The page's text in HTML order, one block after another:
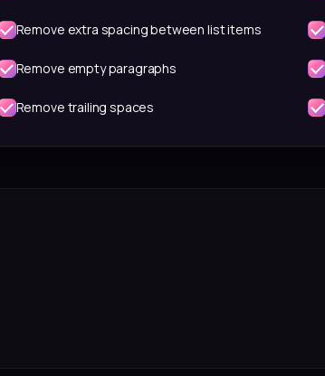
Remove extra spacing between list items
Remove empty paragraphs
Remove trailing spaces